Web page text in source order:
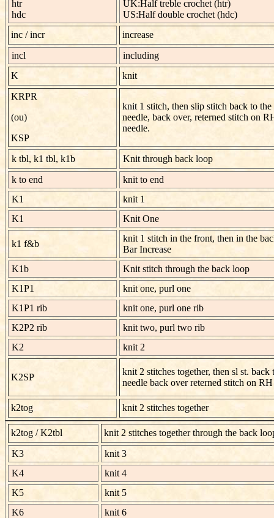
htr
hdc
UK:Half treble crochet (htr)
US:Half double crochet (hdc)
inc / incr
increase
incl
including
K
knit
KRPR
(ou)
KSP
knit 1 stitch, then slip stitch back to the
needle, back over, reterned stitch on
needle.
k tbl, k1 tbl, k1b
Knit through back loop
k to end
knit to end
K1
knit 1
K1
Knit One
k1 f&b
knit 1 stitch in the front, then in the
Bar Increase
K1b
Knit stitch through the back loop
K1P1
knit one, purl one
K1P1 rib
knit one, purl one rib
K2P2 rib
knit two, purl two rib
K2
knit 2
K2SP
knit 2 stitches together, then sl st.
needle back over reterned stitch on
k2tog knit 2 stitches together
k2tog / K2tbl
knit 2 stitches together through the back
K3
knit 3
K4
knit 4
K5
knit 5
K6
knit 6